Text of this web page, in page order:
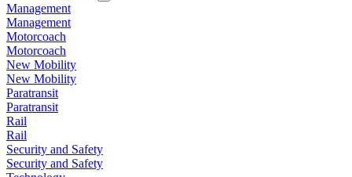
Management
Management
Motorcoach
Motorcoach
New Mobility
New Mobility
Paratransit
Paratransit
Rail
Rail
Security and Safety
Security and Safety